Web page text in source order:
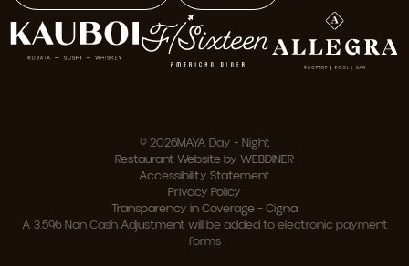
© 2026MAYA Day + Night
Restaurant Website by WEBDINER
Accessibility Statement
Privacy Policy
Transparency in Coverage – Cigna
A 3.5% Non Cash Adjustment will be added to electronic payment
forms